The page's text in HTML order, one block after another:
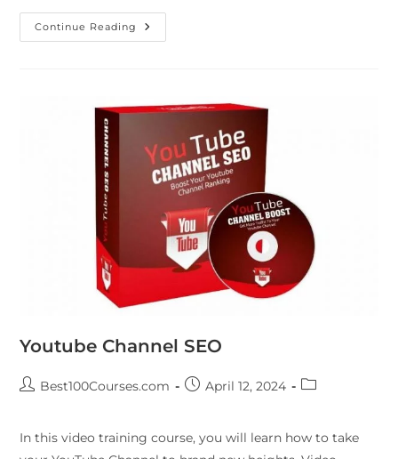
Continue Reading
Youtube Channel SEO
Best100Courses.com April 12, 2024
In this video training course, you will learn how to take